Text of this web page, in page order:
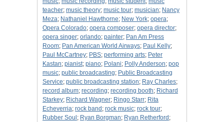
teacher; music theory; music tour; musician; Nancy
Meza; Nathaniel Hawthorne; New York; opera;
Opera Colorado; opera composer; opera director;
opera singer; orlando; painter; Pan Am Press
Room; Pan American World Airways; Paul Kelly;
Paul McCartney; PBS; performing arts; Peter
Kastan; pianist; piano; Polani; Polly Anderson; pop
music; public broadcasting; Public Broadcasting
Service; public broadcasting station; Ray Charles;
record album; recording; recording booth; Richard
Starkey; Richard Wagner; Ringo Starr; Rita
Echeverria; rock band ; rock music; rock tour;
Rubber Soul ; Ryan Borgman; Ryan Retherford ;